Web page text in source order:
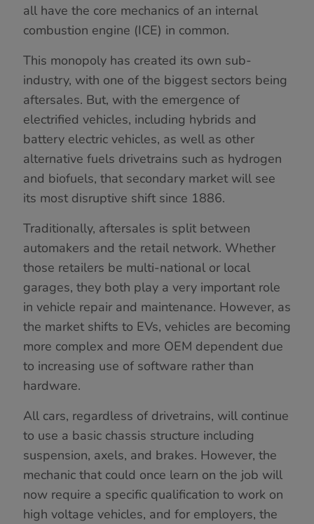
all have the core mechanics of an internal
combustion engine (ICE) in common.
This monopoly has created its own sub-
industry, with one of the biggest sectors being
aftersales. But, with the emergence of
electrified vehicles, including hybrids and
battery electric vehicles, as well as other
alternative fuels drivetrains such as hydrogen
and biofuels, that secondary market will see
its most disruptive shift since 1886.
Traditionally, aftersales is split between
automakers and the retail network. Whether
those retailers be multi-national or local
garages, they both play a very important role
in vehicle repair and maintenance. However, as
the market shifts to EVs, vehicles are becoming
more complex and more OEM dependent due
to increasing use of software rather than
hardware.
All cars, regardless of drivetrains, will continue
to use a basic chassis structure including
suspension, axels, and brakes. However, the
mechanic that could once learn on the job will
now require a specific qualification to work on
high voltage vehicles, and for employers, the